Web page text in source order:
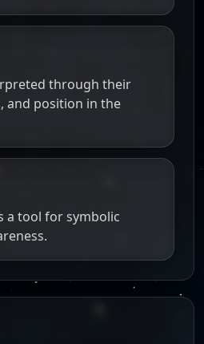
through their
and position in the
a tool for symbolic